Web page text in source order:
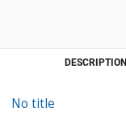
DESCRIPTION
No title
care